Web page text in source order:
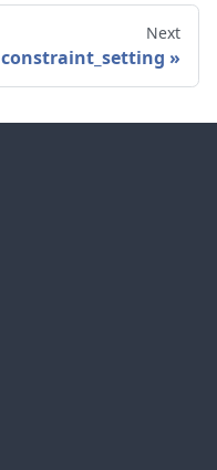
Next
constraint_setting